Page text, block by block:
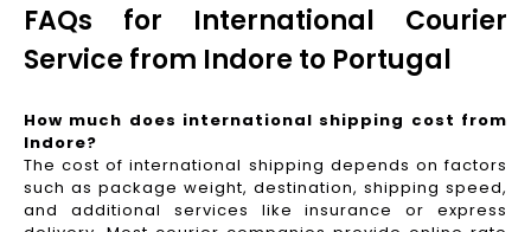
FAQs for International Courier
Service from Indore to Portugal
How much does international shipping cost from
Indore?
The cost of international shipping depends on factors
such as package weight, destination, shipping speed,
and additional services like insurance or express